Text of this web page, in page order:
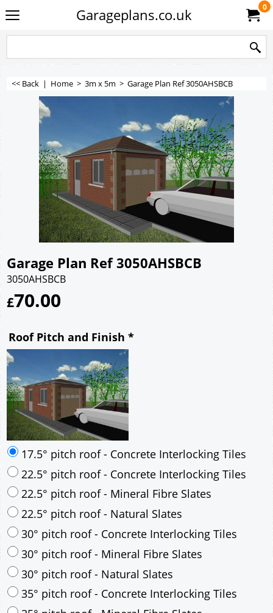
Garageplans.co.uk 0
<< Back | Home > 3m x 5m > Garage Plan Ref 3050AHSBCB
Garage Plan Ref 3050AHSBCB
3050AHSBCB
£70.00
Roof Pitch and Finish *
17.5° pitch roof - Concrete Interlocking Tiles
22.5° pitch roof - Concrete Interlocking Tiles
22.5° pitch roof - Mineral Fibre Slates
22.5° pitch roof - Natural Slates
30° pitch roof - Concrete Interlocking Tiles
30° pitch roof - Mineral Fibre Slates
30° pitch roof - Natural Slates
35° pitch roof - Concrete Interlocking Tiles
35° pitch roof - Mineral Fibre Slates
35° pitch roof - Natural Slates
35° pitch roof - Clay/Concrete Plain Tiles
Garage to be Mirrored *